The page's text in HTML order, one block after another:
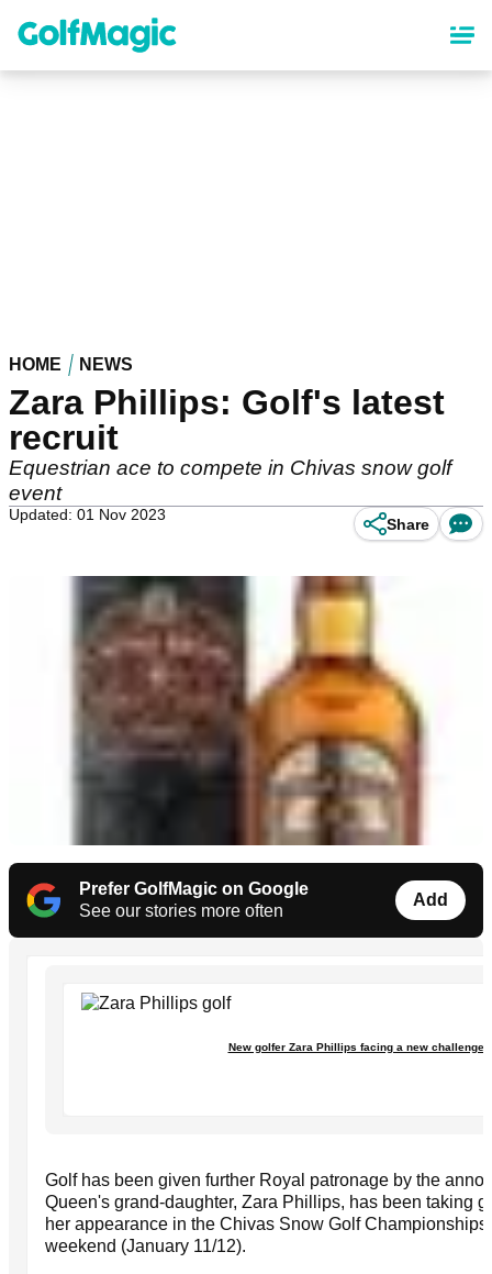
content
HOME NEWS
Zara Phillips: Golf's latest
recruit
Equestrian ace to compete in Chivas snow golf
event
Updated: 01 Nov 2023
Share
Prefer GolfMagic on Google
See our stories more often
Add
New golfer Zara Phillips facing a new challenge
Golf has been given further Royal patronage by the
Queen's grand-daughter, Zara Phillips, has been taking
her appearance in the Chivas Snow Golf Championships
weekend (January 11/12).